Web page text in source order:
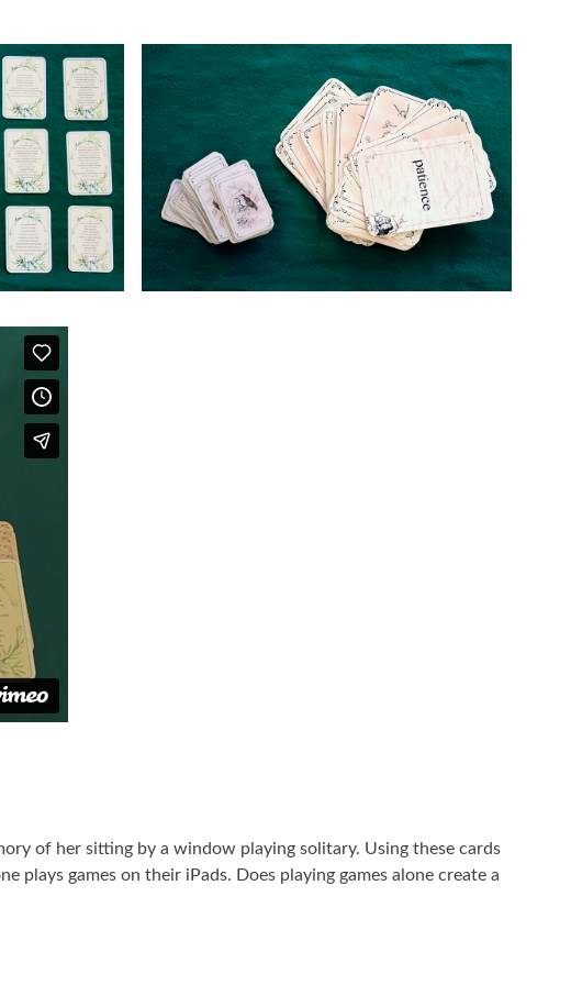
of her sitting by a window playing solitary. Using these cards
plays games on their iPads. Does playing games alone create a